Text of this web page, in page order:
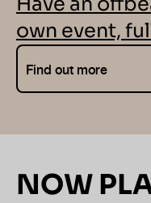
own event,
Find out more
NOW